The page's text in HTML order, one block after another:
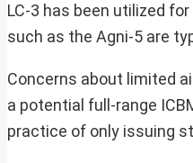
LC-3 has been utilized
such as the Agni-5 are
Concerns about limited
a potential full-range
practice of only issuing